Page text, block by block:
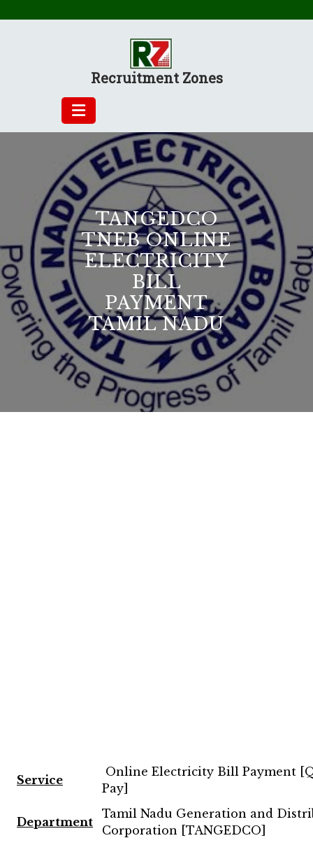
Recruitment Zones
TANGEDCO
TNEB ONLINE
ELECTRICITY
BILL
PAYMENT
TAMIL NADU
Service
Online Electricity Bill Payment
Pay]
Department
Tamil Nadu Generation and
Corporation [TANGEDCO]